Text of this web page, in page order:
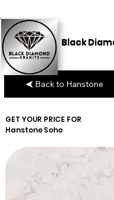
Black
GET YOUR PRICE FOR
Hanstone Soho
Back to Hanstone